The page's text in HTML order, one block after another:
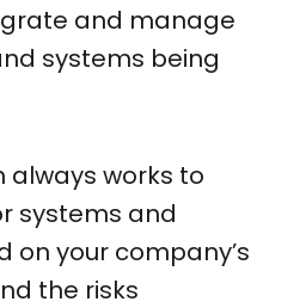
and manage
systems being
always works to
systems and
on your company’s
the risks